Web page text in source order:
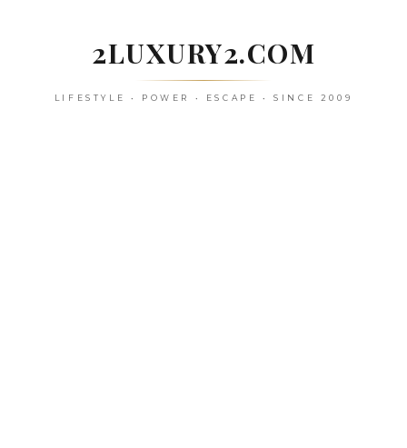
2LUXURY2.COM
LIFESTYLE • POWER • ESCAPE • SINCE 2009